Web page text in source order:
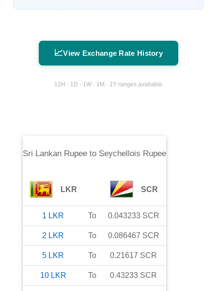
📈View Exchange Rate History
12H · 1D · 1W · 1M · 1Y ranges available
Sri Lankan Rupeeto Seychellois Rupee
LKR SCR
1 LKR To 0.043233 SCR
2 LKR To 0.086467 SCR
5 LKR To 0.21617 SCR
10 LKR To 0.43233 SCR